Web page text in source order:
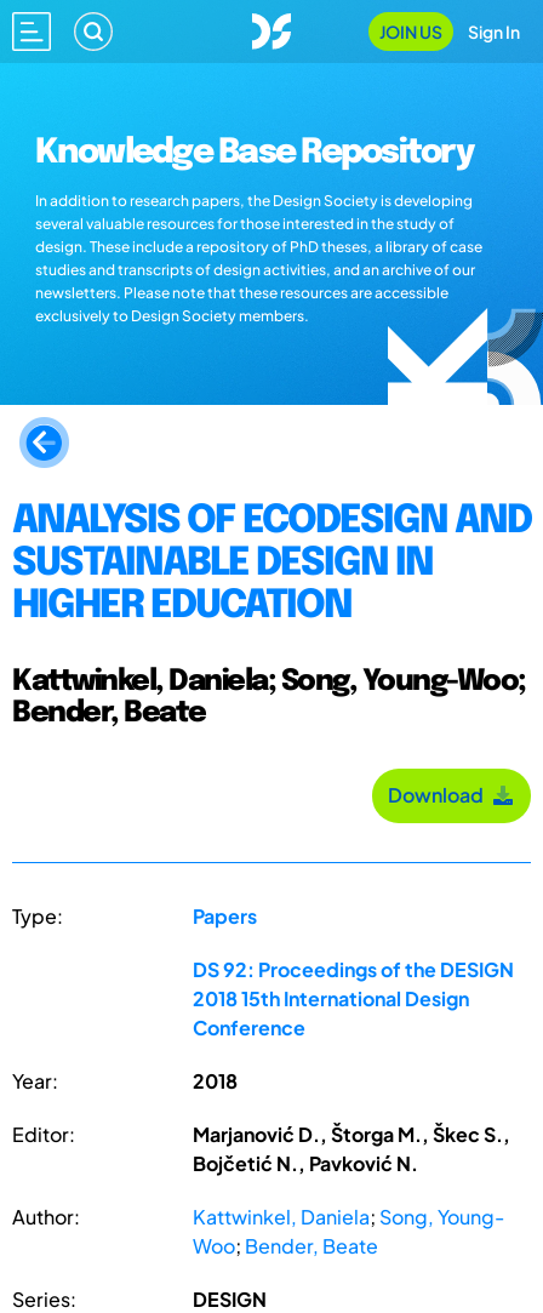
JOIN US Sign In
Knowledge Base Repository
In addition to research papers, the Design Society is developing
several valuable resources for those interested in the study of
design. These include a repository of PhD theses, a library of case
studies and transcripts of design activities, and an archive of our
newsletters. Please note that these resources are accessible
exclusively to Design Society members.
ANALYSIS OF ECODESIGN AND
SUSTAINABLE DESIGN IN
HIGHER EDUCATION
Kattwinkel, Daniela; Song, Young-Woo;
Bender, Beate
Download
Type: Papers
DS 92: Proceedings of the DESIGN
2018 15th International Design
Conference
Year: 2018
Editor:
Marjanović D., Štorga M., Škec S.,
Bojčetić N., Pavković N.
Author: Kattwinkel, Daniela; Song, Young-
Woo; Bender, Beate
Series: DESIGN